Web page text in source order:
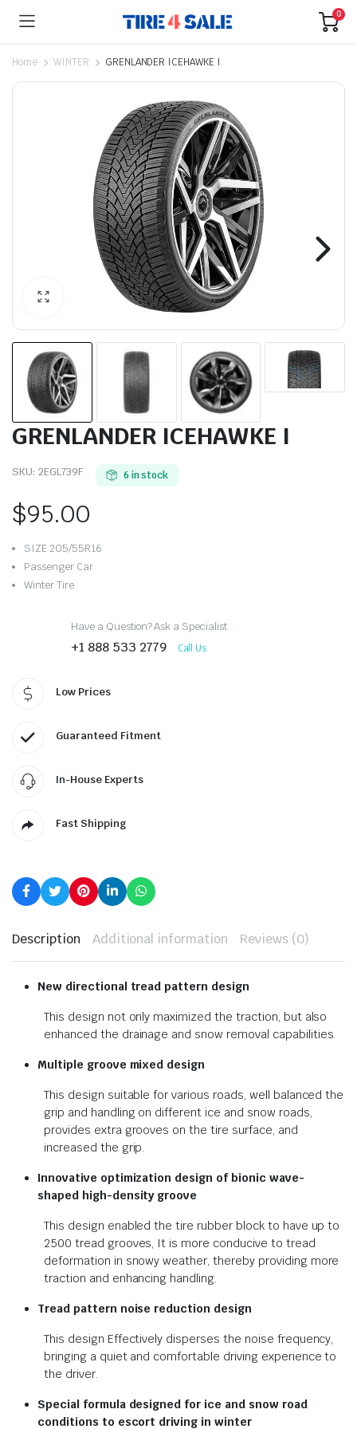
0
Home WINTER GRENLANDER ICEHAWKE I
GRENLANDER ICEHAWKE I
SKU: 2EGL739F 6 in stock
$95.00
SIZE 205/55R16
Passenger Car
Winter Tire
Have a Question? Ask a Specialist
+1 888 533 2779 Call Us
Low Prices
Guaranteed Fitment
In-House Experts
Fast Shipping
Description Additional information Reviews (0)
New directional tread pattern design
This design not only maximized the traction, but also
enhanced the drainage and snow removal capabilities.
Multiple groove mixed design
This design suitable for various roads, well balanced the
grip and handling on different ice and snow roads,
provides extra grooves on the tire surface, and
increased the grip.
Innovative optimization design of bionic wave-
shaped high-density groove
This design enabled the tire rubber block to have up to
2500 tread grooves, It is more conducive to tread
deformation in snowy weather, thereby providing more
traction and enhancing handling.
Tread pattern noise reduction design
This design Effectively disperses the noise frequency,
bringing a quiet and comfortable driving experience to
the driver.
Special formula designed for ice and snow road
conditions to escort driving in winter